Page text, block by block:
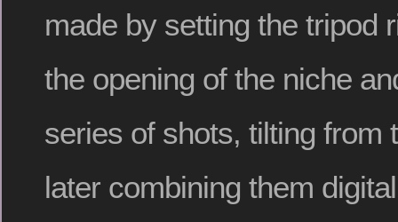
made by setting the tripod
the opening of the niche
series of shots, tilting from
later combining them